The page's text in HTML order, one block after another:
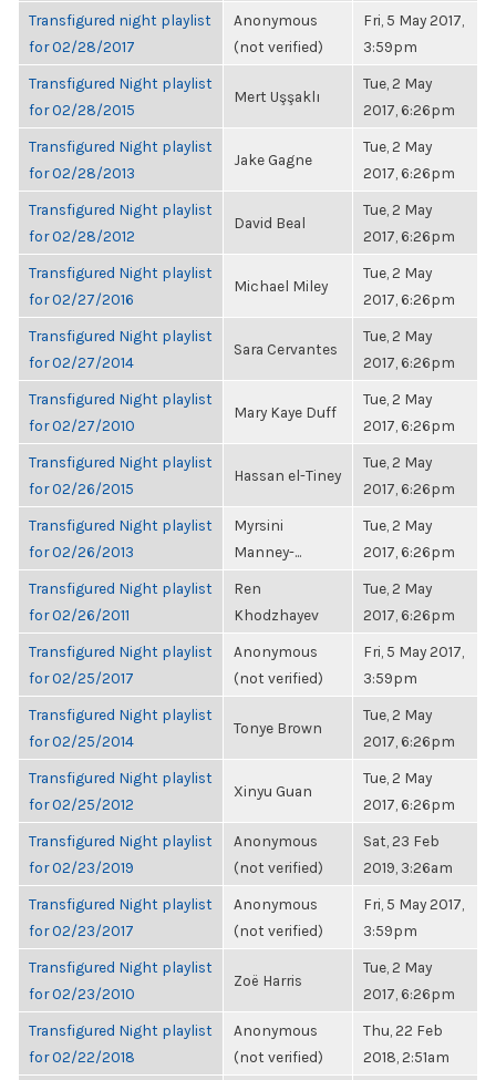
Transfigured night playlist
for 02/28/2017
Anonymous
(not verified)
Fri, 5 May 2017,
3:59pm
Transfigured Night playlist
for 02/28/2015
Mert Uşşaklı
Tue, 2 May
2017, 6:26pm
Transfigured Night playlist
for 02/28/2013
Jake Gagne
Tue, 2 May
2017, 6:26pm
Transfigured Night playlist
for 02/28/2012
David Beal
Tue, 2 May
2017, 6:26pm
Transfigured Night playlist
for 02/27/2016
Michael Miley
Tue, 2 May
2017, 6:26pm
Transfigured Night playlist
for 02/27/2014
Sara Cervantes
Tue, 2 May
2017, 6:26pm
Transfigured Night playlist
for 02/27/2010
Mary Kaye Duff
Tue, 2 May
2017, 6:26pm
Transfigured Night playlist
for 02/26/2015
Hassan el-Tiney
Tue, 2 May
2017, 6:26pm
Transfigured Night playlist
for 02/26/2013
Myrsini
Manney-...
Tue, 2 May
2017, 6:26pm
Transfigured Night playlist
for 02/26/2011
Ren
Khodzhayev
Tue, 2 May
2017, 6:26pm
Transfigured Night playlist
for 02/25/2017
Anonymous
(not verified)
Fri, 5 May 2017,
3:59pm
Transfigured Night playlist
for 02/25/2014
Tonye Brown
Tue, 2 May
2017, 6:26pm
Transfigured Night playlist
for 02/25/2012
Xinyu Guan
Tue, 2 May
2017, 6:26pm
Transfigured Night playlist
for 02/23/2019
Anonymous
(not verified)
Sat, 23 Feb
2019, 3:26am
Transfigured Night playlist
for 02/23/2017
Anonymous
(not verified)
Fri, 5 May 2017,
3:59pm
Transfigured Night playlist
for 02/23/2010
Zoë Harris
Tue, 2 May
2017, 6:26pm
Transfigured Night playlist
for 02/22/2018
Anonymous
(not verified)
Thu, 22 Feb
2018, 2:51am